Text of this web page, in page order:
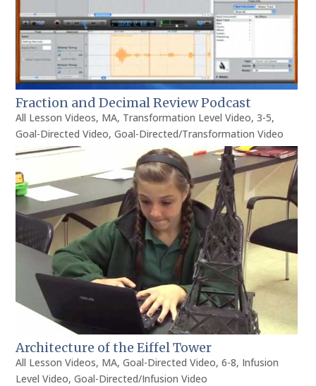
Fraction and Decimal Review Podcast
All Lesson Videos, MA, Transformation Level Video,3-5,
Goal-Directed Video,Goal-Directed/Transformation Video
Architecture of the Eiffel Tower
All Lesson Videos, MA,Goal-Directed Video,6-8, Infusion
Level Video,Goal-Directed/Infusion Video